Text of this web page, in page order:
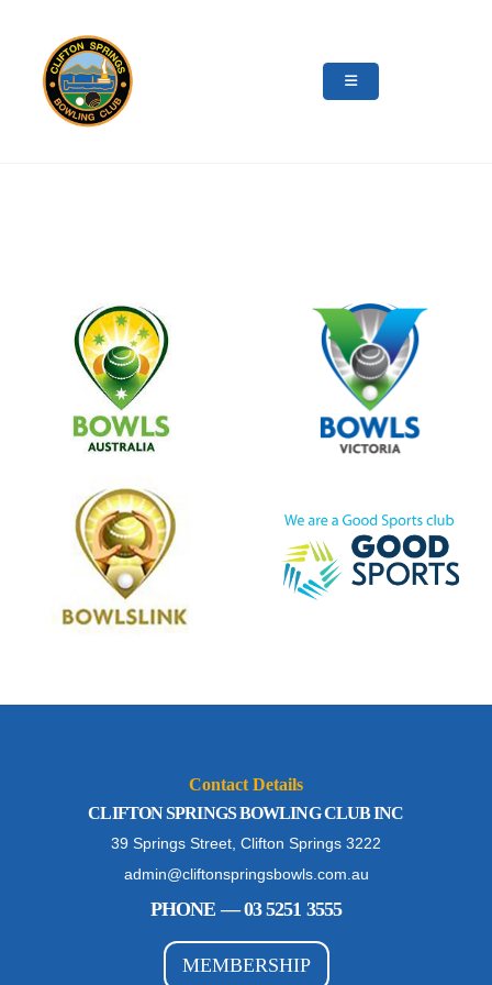
Contact Details
CLIFTON SPRINGS BOWLING CLUB INC
39 Springs Street, Clifton Springs 3222
admin@cliftonspringsbowls.com.au
PHONE — 03 5251 3555
MEMBERSHIP